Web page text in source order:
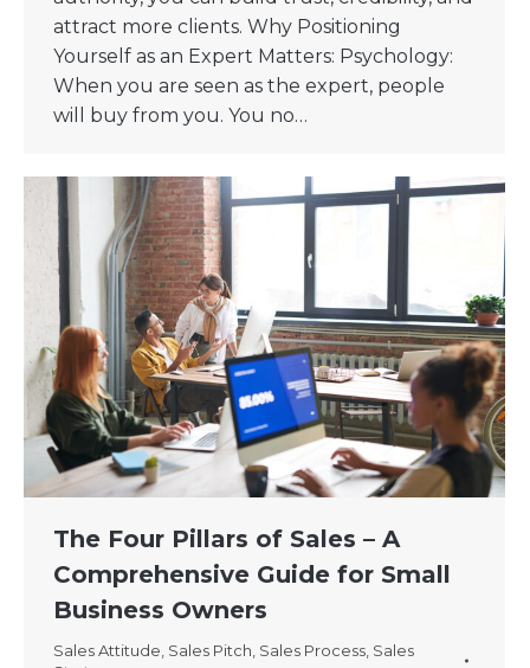
attract more clients. Why Positioning
Yourself as an Expert Matters: Psychology:
When you are seen as the expert, people
will buy from you. You no…
The Four Pillars of Sales – A
Comprehensive Guide for Small
Business Owners
Sales Attitude Sales Pitch Sales Process Sales